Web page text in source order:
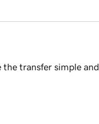
transfer simple and